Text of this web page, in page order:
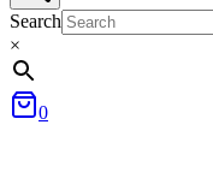
Search
×
0